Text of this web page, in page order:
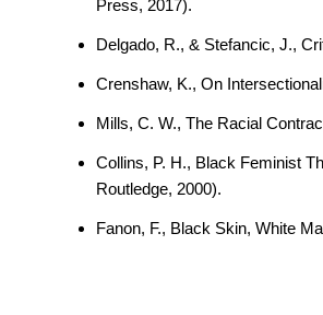
Press, 2017).
Delgado, R., & Stefancic, J.,
Crenshaw, K., On
Mills, C. W., The Racial
Collins, P. H., Black Feminist
Routledge, 2000).
Fanon, F., Black Skin, White